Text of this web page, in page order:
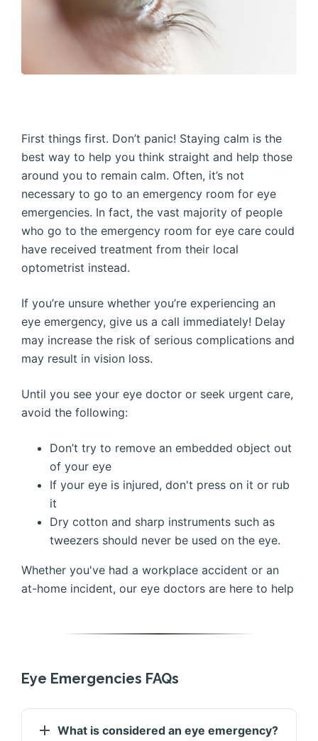
First things first. Don’t panic! Staying calm is the
best way to help you think straight and help those
around you to remain calm. Often, it’s not
necessary to go to an emergency room for eye
emergencies. In fact, the vast majority of people
who go to the emergency room for eye care could
have received treatment from their local
optometrist instead.
If you’re unsure whether you’re experiencing an
eye emergency, give us a call immediately! Delay
may increase the risk of serious complications and
may result in vision loss.
Until you see your eye doctor or seek urgent care,
avoid the following:
Don’t try to remove an embedded object out
of your eye
If your eye is injured, don't press on it or rub
it
Dry cotton and sharp instruments such as
tweezers should never be used on the eye.
Whether you've had a workplace accident or an
at-home incident, our eye doctors are here to help
Eye Emergencies FAQs
What is considered an eye emergency?